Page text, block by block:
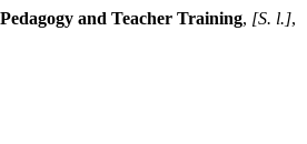
and Teacher Training, [S. l.],